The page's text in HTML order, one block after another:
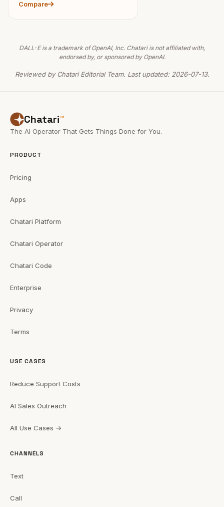
Compare
DALL-E is a trademark of OpenAI, Inc. Chatari is not affiliated with,
endorsed by, or sponsored by OpenAI.
Reviewed by Chatari Editorial Team. Last updated: 2026-07-13.
Chatari™
The AI Operator That Gets Things Done for You.
PRODUCT
Pricing
Apps
Chatari Platform
Chatari Operator
Chatari Code
Enterprise
Privacy
Terms
USE CASES
Reduce Support Costs
AI Sales Outreach
All Use Cases →
CHANNELS
Text
Call